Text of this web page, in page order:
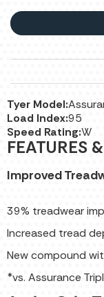
Tyer Model:
Load Index:95
Speed Rating:W
FEATURES
Improved
39% treadwear
Increased tread
New compound
*vs. Assurance